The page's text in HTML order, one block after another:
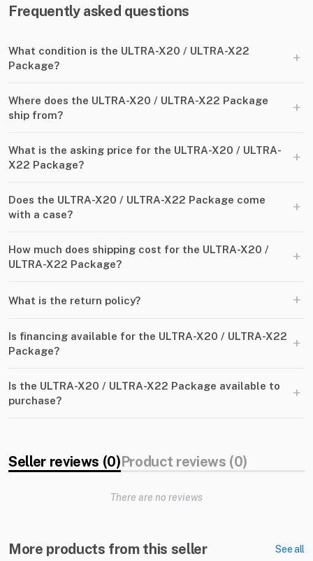
Frequently asked questions
What condition is the ULTRA-X20 / ULTRA-X22
Package?
+
Where does the ULTRA-X20 / ULTRA-X22 Package
ship from?
+
What is the asking price for the ULTRA-X20 / ULTRA-
X22 Package?
+
Does the ULTRA-X20 / ULTRA-X22 Package come
with a case?
+
How much does shipping cost for the ULTRA-X20 /
ULTRA-X22 Package?
+
What is the return policy? +
Is financing available for the ULTRA-X20 / ULTRA-X22
Package?
+
Is the ULTRA-X20 / ULTRA-X22 Package available to
purchase?
+
Seller reviews (0)Product reviews (0)
There are no reviews
More products from this seller See all